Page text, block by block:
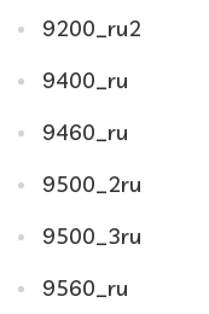
9200_ru2
9400_ru
9460_ru
9500_2ru
9500_3ru
9560_ru